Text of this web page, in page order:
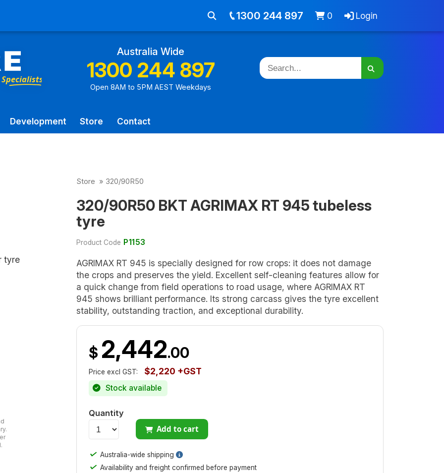
About Jobs Cart - items Login
Australia Wide
1300 244 897
Open 8AM to 5PM AEST Weekdays
Development Store Contact
1300 244 897 0 Login
Store » 320/90R50
320/90R50 BKT AGRIMAX RT 945 tubeless
tyre
Product Code P1153
AGRIMAX RT 945 is specially designed for row crops: it does not damage
the crops and preserves the yield. Excellent self-cleaning features allow for
a quick change from field operations to road usage, where AGRIMAX RT
945 shows brilliant performance. Its strong carcass gives the tyre excellent
stability, outstanding traction, and exceptional durability.
$ 2,442.00
Price excl GST: $2,220 +GST
Stock available
Quantity
Add to cart
✓ Australia-wide shipping
✓ Availability and freight confirmed before payment